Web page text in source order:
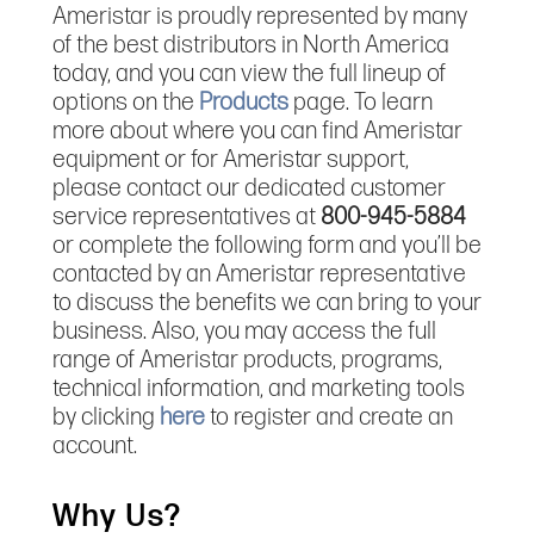
Ameristar is proudly represented by many
of the best distributors in North America
today, and you can view the full lineup of
options on the Products page. To learn
more about where you can find Ameristar
equipment or for Ameristar support,
please contact our dedicated customer
service representatives at 800-945-5884
or complete the following form and you’ll be
contacted by an Ameristar representative
to discuss the benefits we can bring to your
business. Also, you may access the full
range of Ameristar products, programs,
technical information, and marketing tools
by clicking hereto register and create an
account.
Why Us?